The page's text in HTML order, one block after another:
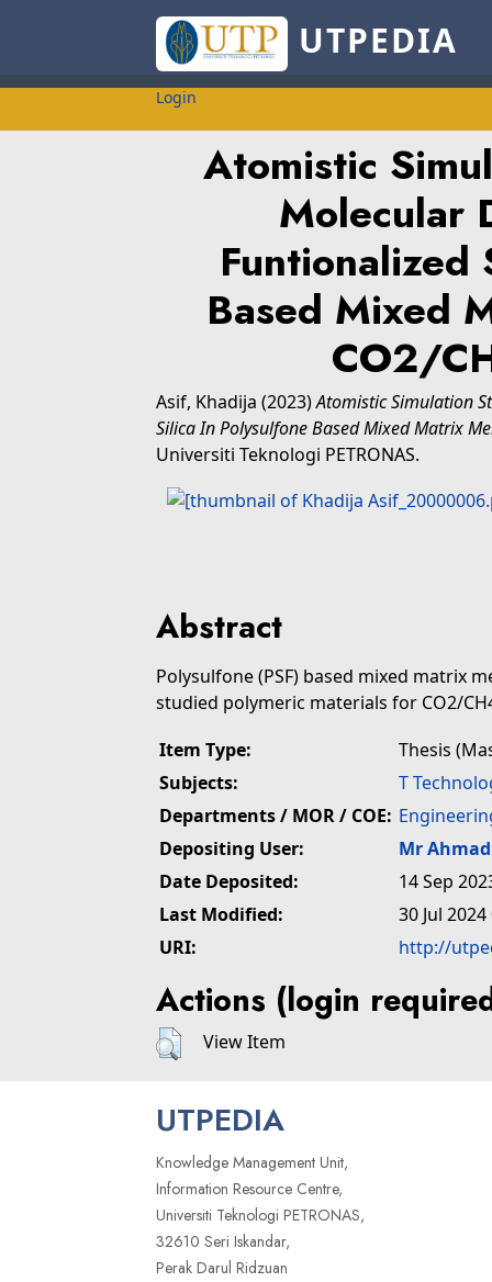
UTPEDIA
Login
Atomistic
Molecular
Funtionalized
Based Mixed
CO2/
Asif, Khadija (2023)Atomistic Simulation
Silica In Polysulfone Based Mixed Matrix
Universiti Teknologi PETRONAS.
Abstract
Polysulfone (PSF) based mixed matrix
studied polymeric materials for CO2/
Item Type:
Thesis
Subjects:
T
Departments / MOR / COE:
Depositing User:
Mr
Date Deposited:
14 Sep
Last Modified:
30 Jul
URI:
http://
Actions (login
View Item
UTPEDIA
Knowledge Management Unit,
Information Resource Centre,
Universiti Teknologi PETRONAS,
32610 Seri Iskandar,
Perak Darul Ridzuan